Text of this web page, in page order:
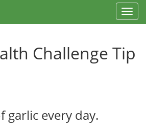
Challenge Tip
garlic every day.